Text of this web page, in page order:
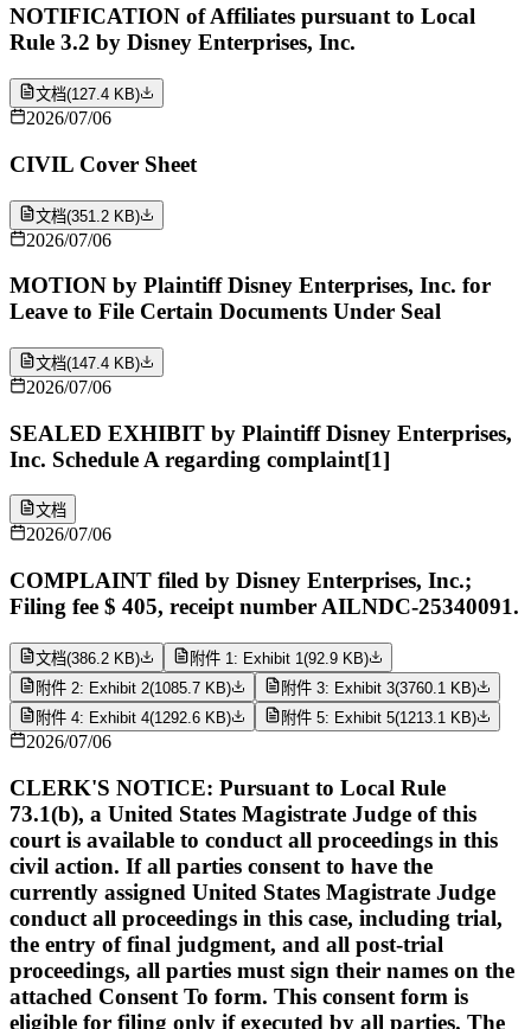
NOTIFICATION of Affiliates pursuant to Local
Rule 3.2 by Disney Enterprises, Inc.
文档(127.4 KB)
2026/07/06
CIVIL Cover Sheet
文档(351.2 KB)
2026/07/06
MOTION by Plaintiff Disney Enterprises, Inc. for
Leave to File Certain Documents Under Seal
文档(147.4 KB)
2026/07/06
SEALED EXHIBIT by Plaintiff Disney Enterprises,
Inc. Schedule A regarding complaint[1]
文档
2026/07/06
COMPLAINT filed by Disney Enterprises, Inc.;
Filing fee $ 405, receipt number AILNDC-25340091.
文档(386.2 KB) 附件 1: Exhibit 1 (92.9 KB)
附件 2: Exhibit 2(1085.7 KB) 附件 3: Exhibit 3(3760.1 KB)
附件 4: Exhibit 4(1292.6 KB) 附件 5: Exhibit 5(1213.1 KB)
2026/07/06
CLERK'S NOTICE: Pursuant to Local Rule
73.1(b), a United States Magistrate Judge of this
court is available to conduct all proceedings in this
civil action. If all parties consent to have the
currently assigned United States Magistrate Judge
conduct all proceedings in this case, including trial,
the entry of final judgment, and all post-trial
proceedings, all parties must sign their names on the
attached Consent To form. This consent form is
eligible for filing only if executed by all parties. The